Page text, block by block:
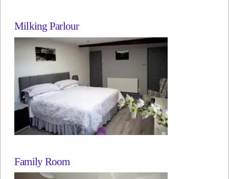
Milking Parlour
Family Room